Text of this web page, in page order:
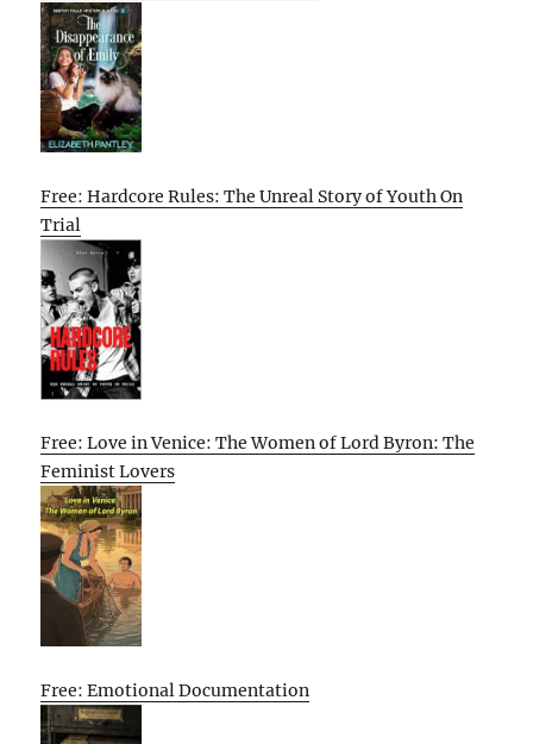
Free: Hardcore Rules: The Unreal Story of Youth On
Trial
Free: Love in Venice: The Women of Lord Byron: The
Feminist Lovers
Free: Emotional Documentation